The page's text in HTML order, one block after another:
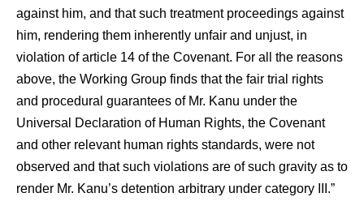
against him, and that such treatment proceedings against
him, rendering them inherently unfair and unjust, in
violation of article 14 of the Covenant. For all the reasons
above, the Working Group finds that the fair trial rights
and procedural guarantees of Mr. Kanu under the
Universal Declaration of Human Rights, the Covenant
and other relevant human rights standards, were not
observed and that such violations are of such gravity as to
render Mr. Kanu’s detention arbitrary under category III.”